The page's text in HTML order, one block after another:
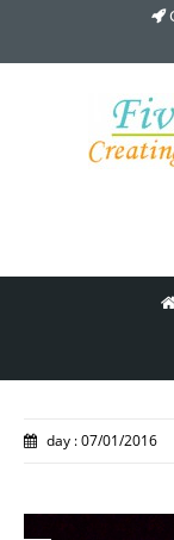
day : 07/01/2016